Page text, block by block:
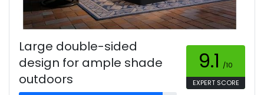
Large double-sided
design for ample shade
outdoors
9.1 /10
EXPERT SCORE